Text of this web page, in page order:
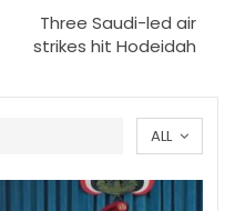
Three Saudi-led air
strikes hit Hodeidah
ALL